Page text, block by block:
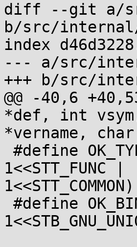
diff --git a/
b/src/
index
--- a/src/
+++ b/src/
@@ -40,6
*def, int
*vername,
1<<STT_FUNC |
1<<STT_COMMON)